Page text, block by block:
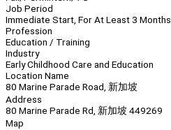
Job Period
Immediate Start, For At Least 3 Months
Profession
Education / Training
Industry
Early Childhood Care and Education
Location Name
80 Marine Parade Road, 新加坡
Address
80 Marine Parade Rd, 新加坡 449269
Map